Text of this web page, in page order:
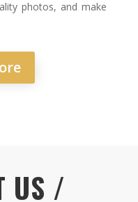
photos, and make
US /